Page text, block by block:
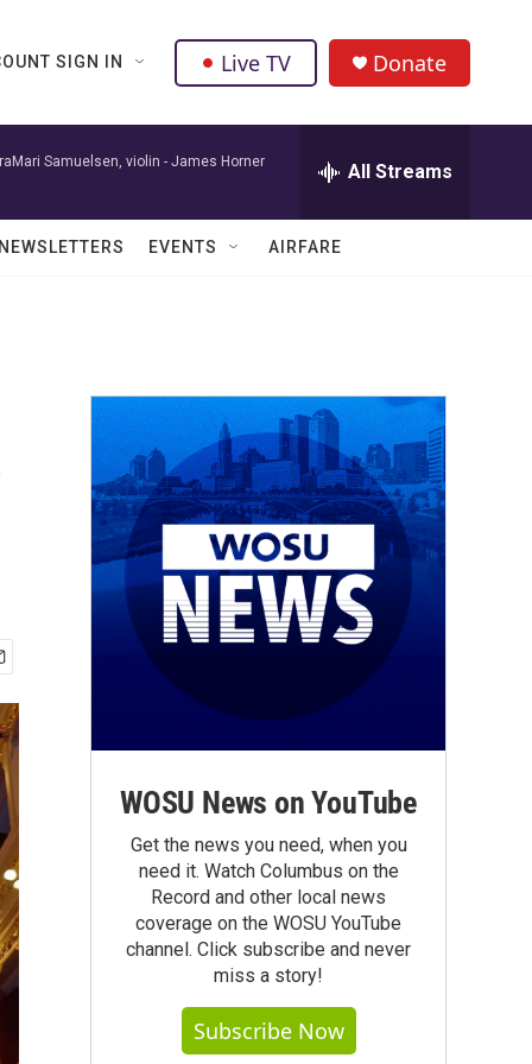
SIGN IN Live TV Donate
Samuelsen, violin - James Horner All Streams
EVENTS AIRFARE
WOSU News on YouTube
Get the news you need, when you
need it. Watch Columbus on the
Record and other local news
coverage on the WOSU YouTube
channel. Click subscribe and never
miss a story!
Subscribe Now